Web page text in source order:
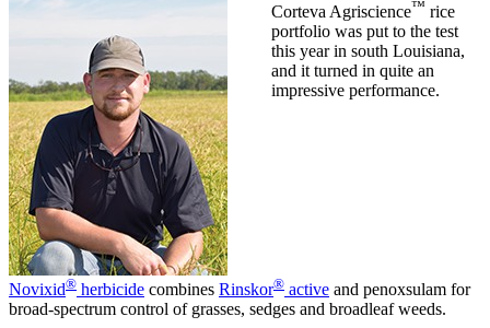
Corteva Agriscience™ rice
portfolio was put to the test
this year in south Louisiana,
and it turned in quite an
impressive performance.
Novixid® herbicide combines Rinskor® active and penoxsulam for
broad-spectrum control of grasses, sedges and broadleaf weeds.